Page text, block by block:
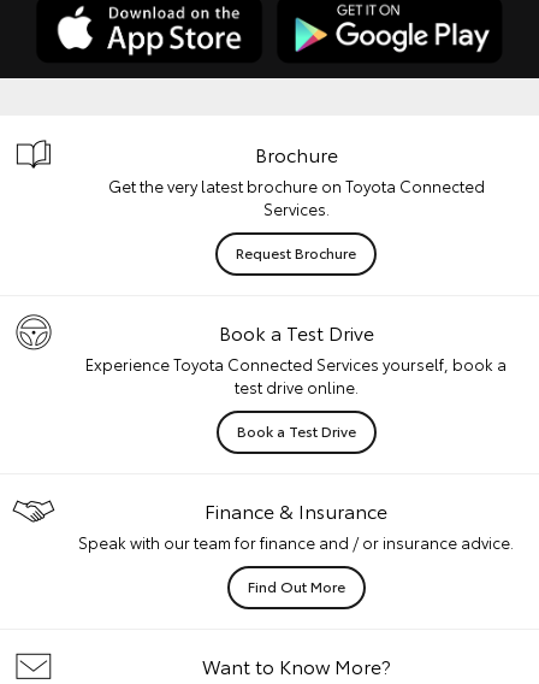
Brochure
Get the very latest brochure on Toyota Connected
Services.
Request Brochure
Book a Test Drive
Experience Toyota Connected Services yourself, book a
test drive online.
Book a Test Drive
Finance & Insurance
Speak with our team for finance and / or insurance advice.
Find Out More
Want to Know More?